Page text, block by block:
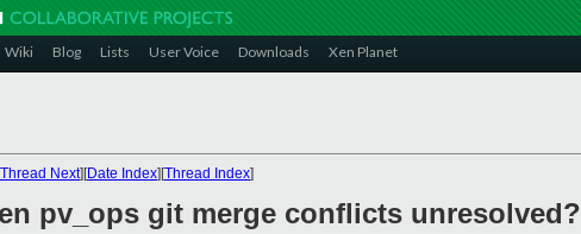
Wiki Blog Lists User Voice Downloads Xen Planet
Thread Next][Date Index][Thread Index]
pv_ops git merge conflicts unresolved?